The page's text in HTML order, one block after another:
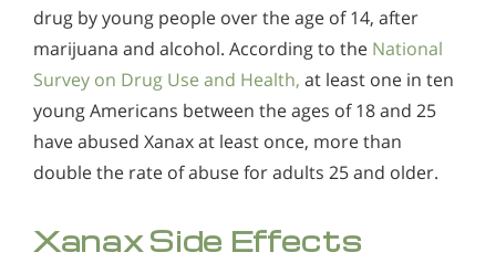
drug by young people over the age of 14, after
marijuana and alcohol. According to the National
Survey on Drug Use and Health, at least one in ten
young Americans between the ages of 18 and 25
have abused Xanax at least once, more than
double the rate of abuse for adults 25 and older.
Xanax Side Effects